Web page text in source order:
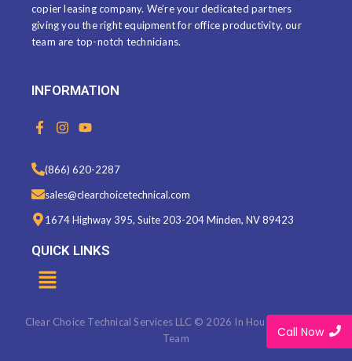
copier leasing company. We’re your dedicated partners
giving you the right equipment for office productivity, our
team are top-notch technicians.
INFORMATION
F
a
b
o
o
k
-
f
I
n
t
a
g
a
Y
o
t
u
b
(866) 620-2287
sales@clearchoicetechnical.com
1674 Highway 395, Suite 203-204 Minden, NV 89423
QUICK LINKS
Menu
Clear Choice Technical Services LLC © 2026 In House Marketing
Team
Call Now